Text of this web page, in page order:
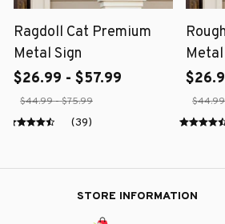
Ragdoll Cat Premium
Metal Sign
$26.99 - $57.99
$44.99 - $75.99
(39)
STORE INFORMATION